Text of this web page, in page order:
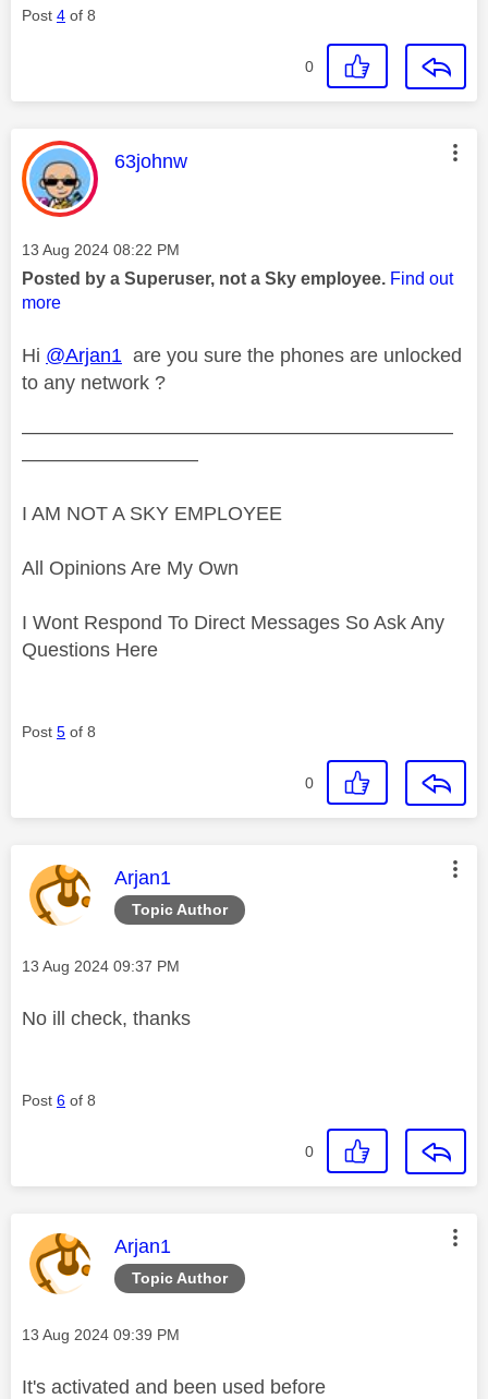
Post 4 of 8
0
This message was authored by:
63johnw
Message posted on
‎13 Aug 2024 08:22 PM
Posted by a Superuser, not a Sky employee. Find out
more
Hi @Arjan1 are you sure the phones are unlocked
to any network ?
——————————————————————
—————————
I AM NOT A SKY EMPLOYEE
All Opinions Are My Own
I Wont Respond To Direct Messages So Ask Any
Questions Here
Post 5 of 8
0
Topic Author
This message was authored by:
Arjan1
Message posted on
‎13 Aug 2024 09:37 PM
No ill check, thanks
Post 6 of 8
0
Topic Author
This message was authored by:
Arjan1
Message posted on
‎13 Aug 2024 09:39 PM
It's activated and been used before